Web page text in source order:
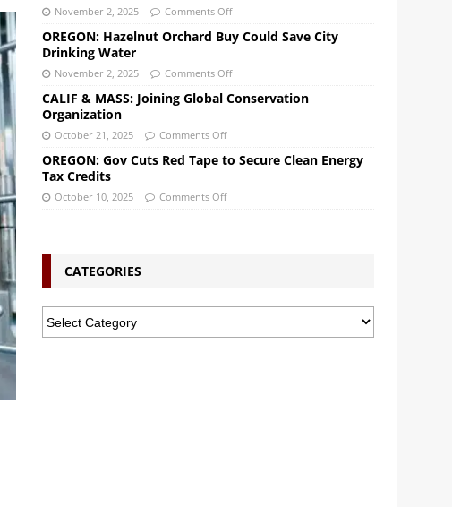
November 2, 2025 Comments Off
OREGON: Hazelnut Orchard Buy Could Save City
Drinking Water
November 2, 2025 Comments Off
CALIF & MASS: Joining Global Conservation
Organization
October 21, 2025 Comments Off
OREGON: Gov Cuts Red Tape to Secure Clean Energy
Tax Credits
October 10, 2025 Comments Off
CATEGORIES